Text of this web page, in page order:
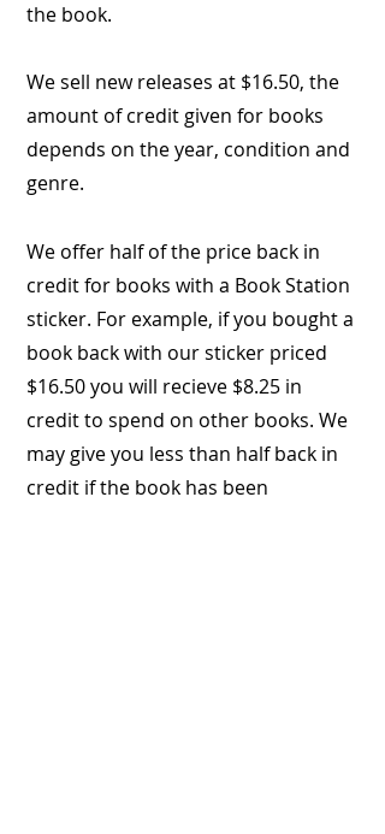
the book.
We sell new releases at $16.50, the
amount of credit given for books
depends on the year, condition and
genre.
We offer half of the price back in
credit for books with a Book Station
sticker. For example, if you bought a
book back with our sticker priced
$16.50 you will recieve $8.25 in
credit to spend on other books. We
may give you less than half back in
credit if the book has been